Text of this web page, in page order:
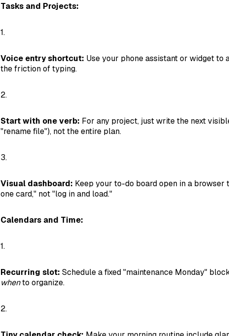
Tasks and Projects:
1.
Voice entry shortcut: Use your phone assistant or widget to
the friction of typing.
2.
Start with one verb: For any project, just write the next
"rename file"), not the entire plan.
3.
Visual dashboard: Keep your to-do board open in a
one card," not "log in and load."
Calendars and Time:
1.
Recurring slot: Schedule a fixed "maintenance Monday"
whento organize.
2.